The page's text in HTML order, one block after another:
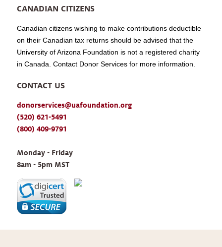
CANADIAN CITIZENS
Canadian citizens wishing to make contributions deductible
on their Canadian tax returns should be advised that the
University of Arizona Foundation is not a registered charity
in Canada. Contact Donor Services for more information.
CONTACT US
donorservices@uafoundation.org
(520) 621-5491
(800) 409-9791
Monday - Friday
8am - 5pm MST